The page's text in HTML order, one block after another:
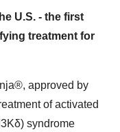
U.S. - the first
treatment for
approved by
of activated
syndrome